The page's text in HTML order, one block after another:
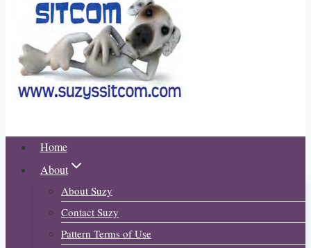
Home
About
About Suzy
Contact Suzy
Pattern Terms of Use